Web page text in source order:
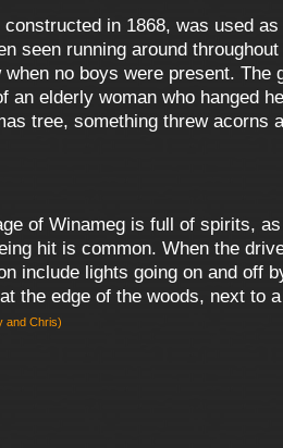
in 1868, was used
seen running around
no boys were present.
an elderly woman who hanged
tree, something threw acorns
of Winameg is full of spirits,
hit is common. When the
include lights going on and off
the edge of the woods, next to
and Chris)